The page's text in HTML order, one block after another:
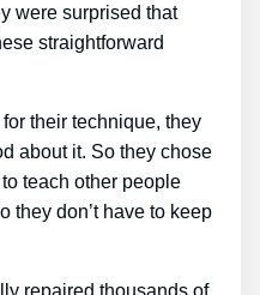
were surprised that
straightforward
their technique, they
about it. So they chose
teach other people
they don’t have to keep
repaired thousands of